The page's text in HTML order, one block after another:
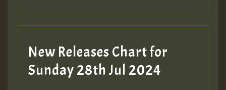
New Releases Chart for
Sunday 28th Jul 2024